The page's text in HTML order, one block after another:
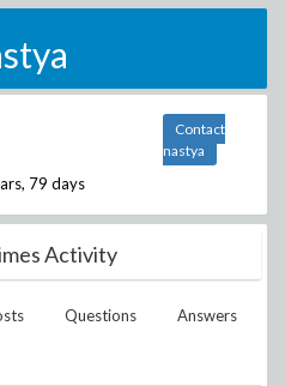
79 days
Contact
nastya
Activity
Questions Answers